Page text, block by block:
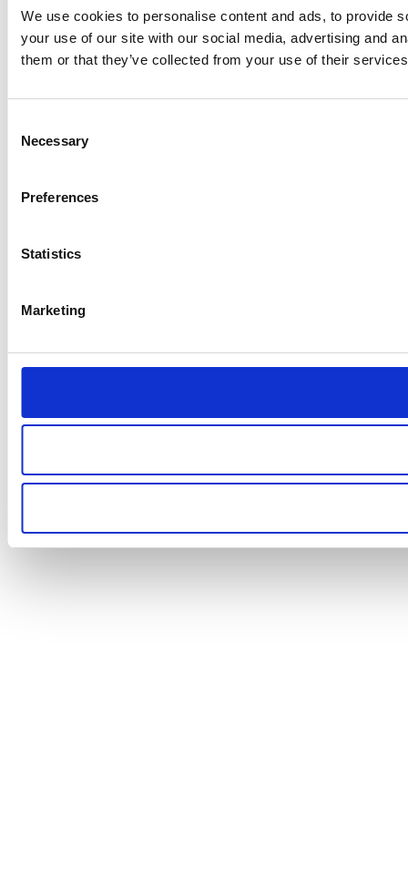
We use cookies to personalise content and ads, to provide
your use of our site with our social media, advertising and
them or that they’ve collected from your use of their
Selection
Necessary
Preferences
Statistics
Marketing